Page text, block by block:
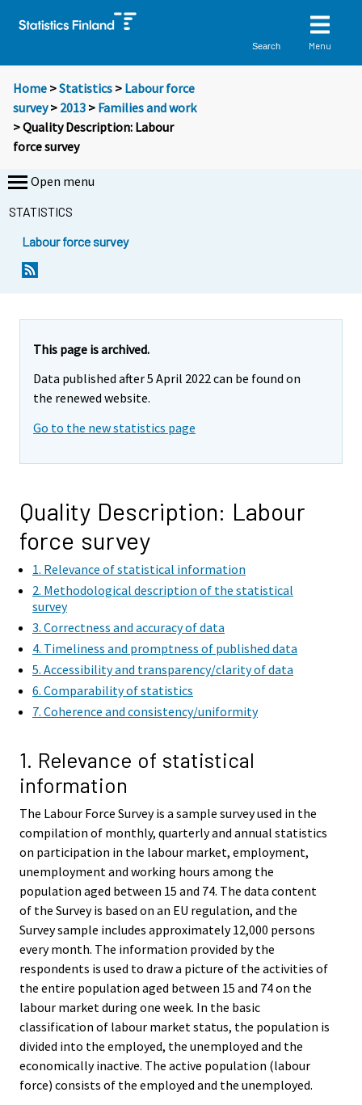
Search Menu
Home >Statistics > Labour force
survey> 2013 > Families and work
> Quality Description: Labour
force survey
Open menu
STATISTICS
Labour force survey
This page is archived.
Data published after 5 April 2022 can be found on
the renewed website.
Go to the new statistics page
Quality Description: Labour
force survey
1. Relevance of statistical information
2. Methodological description of the statistical
survey
3. Correctness and accuracy of data
4. Timeliness and promptness of published data
5. Accessibility and transparency/clarity of data
6. Comparability of statistics
7. Coherence and consistency/uniformity
1. Relevance of statistical
information
The Labour Force Survey is a sample survey used in the
compilation of monthly, quarterly and annual statistics
on participation in the labour market, employment,
unemployment and working hours among the
population aged between 15 and 74. The data content
of the Survey is based on an EU regulation, and the
Survey sample includes approximately 12,000 persons
every month. The information provided by the
respondents is used to draw a picture of the activities of
the entire population aged between 15 and 74 on the
labour market during one week. In the basic
classification of labour market status, the population is
divided into the employed, the unemployed and the
economically inactive. The active population (labour
force) consists of the employed and the unemployed.